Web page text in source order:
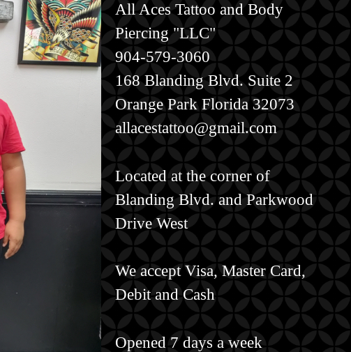
All Aces Tattoo and Body
Piercing "LLC"
904-579-3060
168 Blanding Blvd. Suite 2
Orange Park Florida 32073
allacestattoo@gmail.com
Located at the corner of
Blanding Blvd. and Parkwood
Drive West
We accept Visa, Master Card,
Debit and Cash
Opened 7 days a week